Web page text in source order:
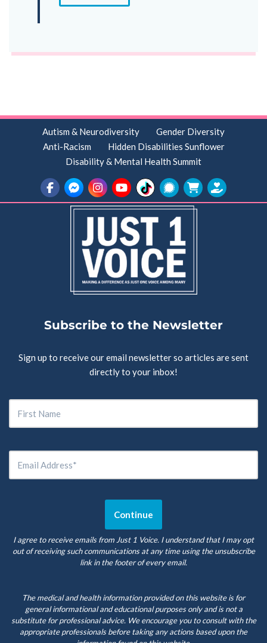
Autism & Neurodiversity
Gender Diversity
Anti-Racism
Hidden Disabilities Sunflower
Disability & Mental Health Summit
Subscribe to the Newsletter
Sign up to receive our email newsletter so articles are sent
directly to your inbox!
I agree to receive emails from Just 1 Voice. I understand that I may opt
out of receiving such communications at any time using the unsubscribe
link in the footer of every email.
The medical and health information provided on this website is for
general informational and educational purposes only and is not a
substitute for professional advice. We encourage you to consult with the
appropriate professionals before taking any actions based upon the